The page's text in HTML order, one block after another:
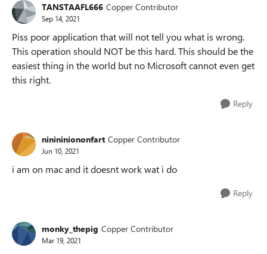
TANSTAAFL666 Copper Contributor
Sep 14, 2021
Piss poor application that will not tell you what is wrong.
This operation should NOT be this hard. This should be the
easiest thing in the world but no Microsoft cannot even get
this right.
Reply
ninininiononfart Copper Contributor
Jun 10, 2021
i am on mac and it doesnt work wat i do
Reply
monky_thepig Copper Contributor
Mar 19, 2021